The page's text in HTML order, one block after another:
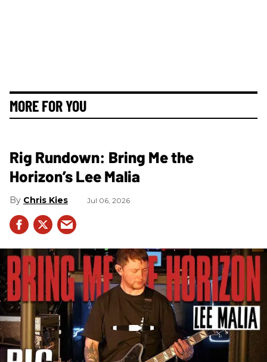
MORE FOR YOU
Rig Rundown: Bring Me the
Horizon’s Lee Malia
Chris Kies Jul 06, 2026